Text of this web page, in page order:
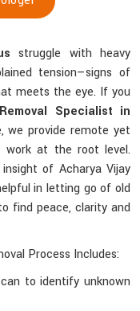
struggle with heavy
tension—signs of
meets the eye. If you
Specialist in
we provide remote yet
work at the root level.
of Acharya Vijay
in letting go of old
find peace, clarity and
Process Includes:
to identify unknown